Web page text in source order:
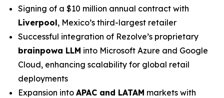
Signing of a $10 million annual contract with
Liverpool, Mexico’s third-largest retailer
Successful integration of Rezolve’s proprietary
brainpowa LLM into Microsoft Azure and Google
Cloud, enhancing scalability for global retail
deployments
Expansion into APAC and LATAM markets with